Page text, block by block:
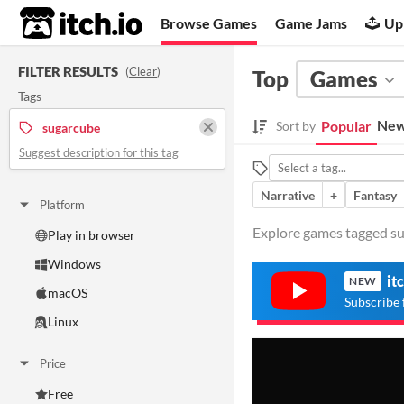
itch.io Browse Games Game Jams
FILTER RESULTS (Clear)
Tags
sugarcube
Suggest description for this tag
Platform
Play in browser
Windows
macOS
Linux
Price
Free
Top Games
Sort by Popular
Narrative
+ Fantasy
Explore games tagged
NEW
Subscribe